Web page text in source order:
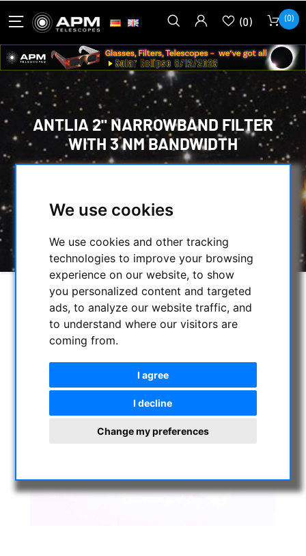
We use cookies
We use cookies and other tracking
technologies to improve your browsing
experience on our website, to show
you personalized content and targeted
ads, to analyze our website traffic, and
to understand where our visitors are
coming from.
I agree
I decline
Change my preferences
(0) (0)
ANTLIA 2" NARROWBAND FILTER
WITH 3 NM BANDWIDTH
CCD OIII FILTER
BANDWIDTH